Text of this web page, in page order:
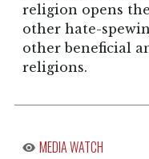
religion opens
other hate-
other beneficial
religions.
MEDIA WATCH